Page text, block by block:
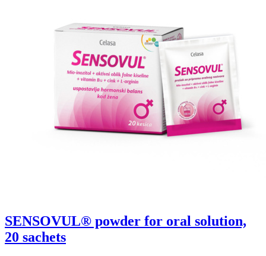
SENSOVUL® powder for oral solution,
20 sachets